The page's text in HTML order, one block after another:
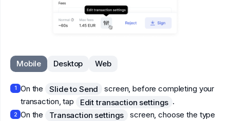
Mobile Desktop Web
1 On the Slide to Send
screen, before completing your
transaction, tap
Edit transaction settings .
2 On the Transaction settings
screen, choose the type